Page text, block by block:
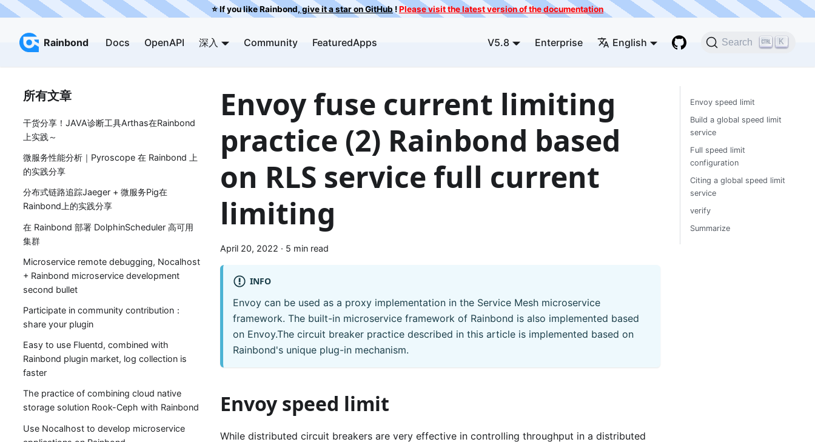
⭐️ If you like Rainbond,give it a star on GitHub !Please visit the latest version of the documentation
Rainbond Docs OpenAPI 深入 Community FeaturedApps V5.8 Enterprise English Search K
所有文章
干货分享！JAVA诊断工具Arthas在Rainbond
上实践～
微服务性能分析｜Pyroscope 在 Rainbond 上
的实践分享
分布式链路追踪Jaeger + 微服务Pig在
Rainbond上的实践分享
在 Rainbond 部署 DolphinScheduler 高可用
集群
Microservice remote debugging, Nocalhost
+ Rainbond microservice development
second bullet
Participate in community contribution：
share your plugin
Easy to use Fluentd, combined with
Rainbond plugin market, log collection is
faster
The practice of combining cloud native
storage solution Rook-Ceph with Rainbond
Use Nocalhost to develop microservice
Envoy fuse current limiting
practice (2) Rainbond based
on RLS service full current
limiting
April 20, 2022 · 5 min read
INFO
Envoy can be used as a proxy implementation in the Service Mesh microservice
framework. The built-in microservice framework of Rainbond is also implemented based
on Envoy.The circuit breaker practice described in this article is implemented based on
Rainbond's unique plug-in mechanism.
Envoy speed limit
While distributed circuit breakers are very effective in controlling throughput in a distributed
Envoy speed limit
Build a global speed limit
service
Full speed limit
configuration
Citing a global speed limit
service
verify
Summarize